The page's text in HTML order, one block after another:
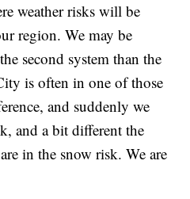
weather risks will be
region. We may be
second system than the
is often in one of those
and suddenly we
and a bit different the
in the snow risk. We are